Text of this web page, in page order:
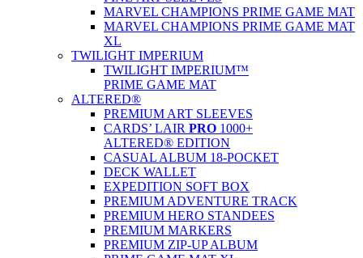
MARVEL CHAMPIONS PRIME GAME MAT
MARVEL CHAMPIONS PRIME GAME MAT
XL
TWILIGHT IMPERIUM
TWILIGHT IMPERIUM™
PRIME GAME MAT
ALTERED®
PREMIUM ART SLEEVES
CARDS’ LAIR PRO 1000+
ALTERED® EDITION
CASUAL ALBUM 18-POCKET
DECK WALLET
EXPEDITION SOFT BOX
PREMIUM ADVENTURE TRACK
PREMIUM HERO STANDEES
PREMIUM MARKERS
PREMIUM ZIP-UP ALBUM